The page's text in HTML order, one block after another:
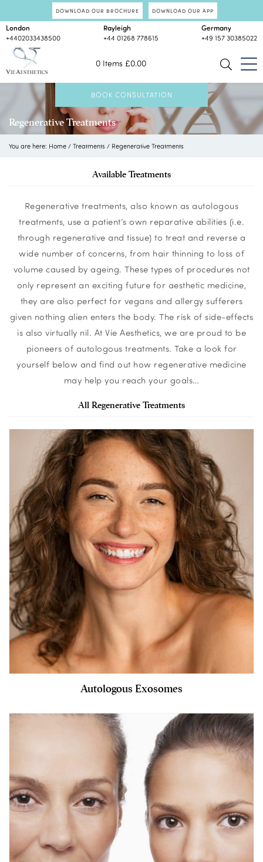
DOWNLOAD OUR BROCHURE DOWNLOAD OUR APP
0 Items £0.00
London
+4402033438500
Rayleigh
+44 01268 778615
Germany
+49 157 30385022
BOOK CONSULTATION
Regenerative Treatments
You are here: Home / Treatments / Regenerative Treatments
Available Treatments
Regenerative treatments, also known as autologous
treatments, use a patient’s own reparative abilities (i.e.
through regenerative and tissue) to treat and reverse a
wide number of concerns, from hair thinning to loss of
volume caused by ageing. These types of procedures not
only represent an exciting future for aesthetic medicine,
they are also perfect for vegans and allergy sufferers
given nothing alien enters the body. The risk of side-effects
is also virtually nil. At Vie Aesthetics, we are proud to be
pioneers of autologous treatments. Take a look for
yourself below and find out how regenerative medicine
may help you reach your goals…
All Regenerative Treatments
Autologous Exosomes